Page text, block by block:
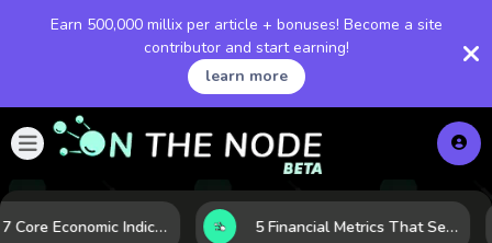
Earn 500,000 millix per article + bonuses! Become a site
contributor and start earning!
learn more
How 7 Core Economic Indicators Help Investors Read the Market Before It Moves 5 Financial Metrics That Separate Durable Tech Stocks from Hype